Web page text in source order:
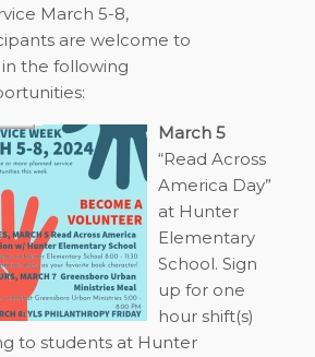
March 5-8,
are welcome to
the following
March 5
“Read Across
America Day”
at Hunter
Elementary
School. Sign
up for one
hour shift(s)
to students at Hunter